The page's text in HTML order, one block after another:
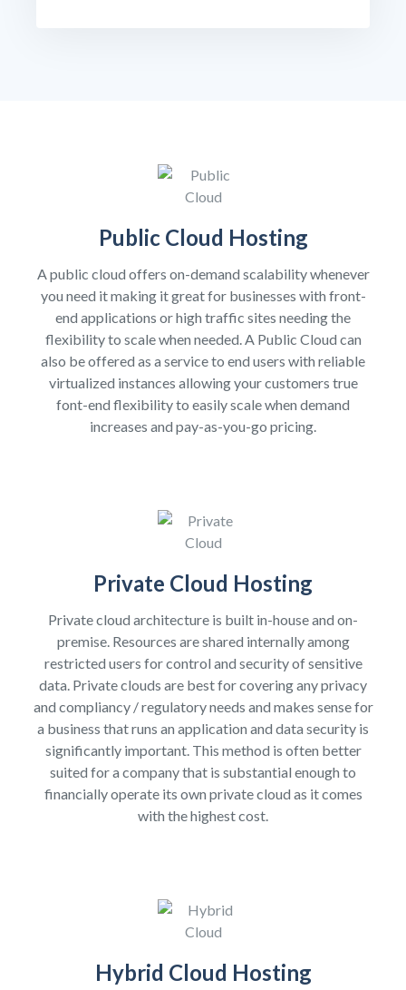
Public Cloud Hosting
A public cloud offers on-demand scalability whenever
you need it making it great for businesses with front-
end applications or high traffic sites needing the
flexibility to scale when needed. A Public Cloud can
also be offered as a service to end users with reliable
virtualized instances allowing your customers true
font-end flexibility to easily scale when demand
increases and pay-as-you-go pricing.
Private Cloud Hosting
Private cloud architecture is built in-house and on-
premise. Resources are shared internally among
restricted users for control and security of sensitive
data. Private clouds are best for covering any privacy
and compliancy / regulatory needs and makes sense for
a business that runs an application and data security is
significantly important. This method is often better
suited for a company that is substantial enough to
financially operate its own private cloud as it comes
with the highest cost.
Hybrid Cloud Hosting